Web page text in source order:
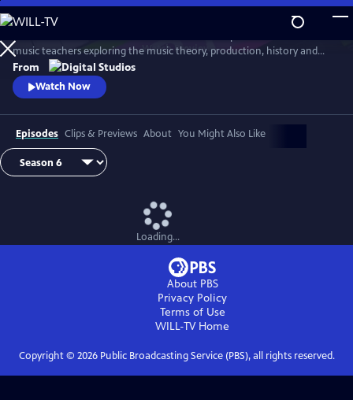
Skip
to
Main
Content
WatchPreview
music teachers exploring the music theory, production, history and
culture behind our favorite songs and musical styles.
From
Watch Now
Episodes Clips & Previews About You Might Also Like
Loading...
About PBS
Privacy Policy
Terms of Use
WILL-TVHome
Copyright © 2026Public Broadcasting Service (PBS), all rights reserved.